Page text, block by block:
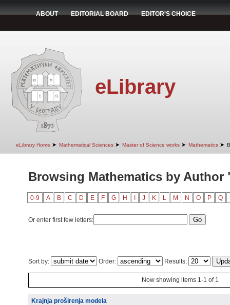
ABOUT EDITORIAL BOARD EDITOR'S CHOICE
eLibrary
eLibrary Home ➤ Mathematical Sciences ➤ Master of Science works ➤ Mathematics ➤
Browsing Mathematics by Author
0-9 A B C D E F G H J K L M N O P Q
Or enter first few letters:
Sort by: Order: Results:
Now showing items 1-1 of 1
Krajnja proširenja modela